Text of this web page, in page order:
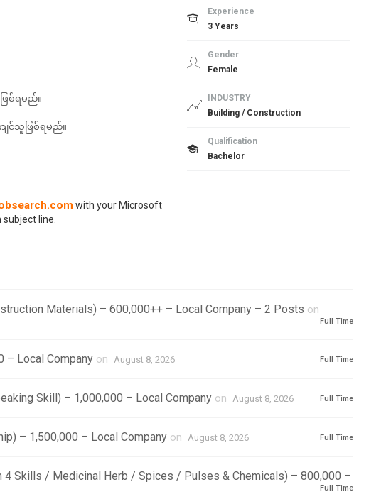
ဖြစ်ရမည်။
ကျင်သူဖြစ်ရမည်။
with your Microsoft
line.
Experience
3 Years
Gender
Female
INDUSTRY
Building / Construction
Qualification
Bachelor
Materials) – 600,000++ – Local Company – 2 Posts on
Full Time
– Local Company on August 8, 2026 Full Time
Skill) – 1,000,000 – Local Company on August 8, 2026 Full Time
– 1,500,000 – Local Company on August 8, 2026 Full Time
4 Skills / Medicinal Herb / Spices / Pulses & Chemicals) – 800,000 –
Full Time